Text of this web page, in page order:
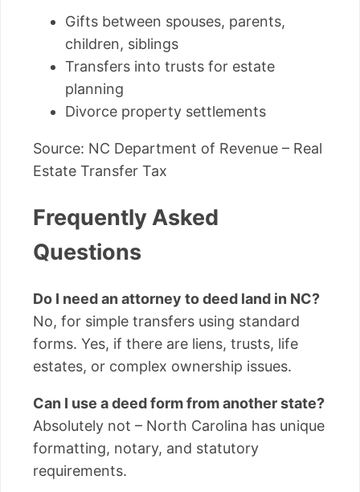
Gifts between spouses, parents,
children, siblings
Transfers into trusts for estate
planning
Divorce property settlements
Source: NC Department of Revenue – Real
Estate Transfer Tax
Frequently Asked
Questions
Do I need an attorney to deed land in NC?
No, for simple transfers using standard
forms. Yes, if there are liens, trusts, life
estates, or complex ownership issues.
Can I use a deed form from another state?
Absolutely not – North Carolina has unique
formatting, notary, and statutory
requirements.